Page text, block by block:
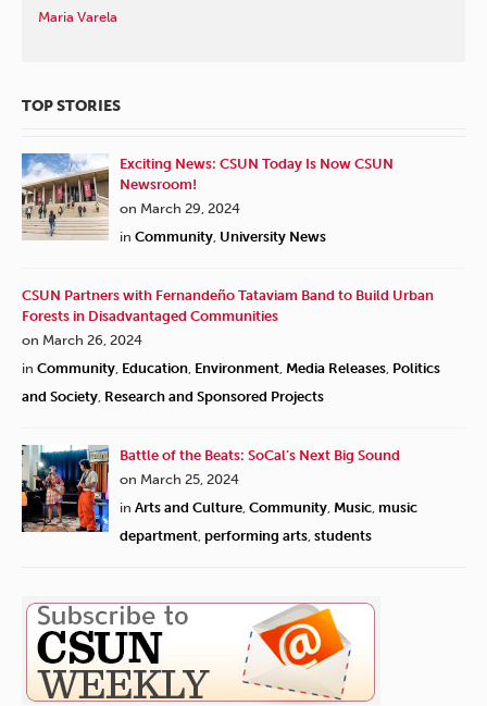
Maria Varela
TOP STORIES
Exciting News: CSUN Today Is Now CSUN
Newsroom!
on March 29, 2024
in Community University News
CSUN Partners with Fernandeño Tataviam Band to Build Urban
Forests in Disadvantaged Communities
on March 26, 2024
in Community Education Environment Media Releases Politics
and Society Research and Sponsored Projects
Battle of the Beats: SoCal’s Next Big Sound
on March 25, 2024
in Arts and Culture Community Music music
department performing arts students